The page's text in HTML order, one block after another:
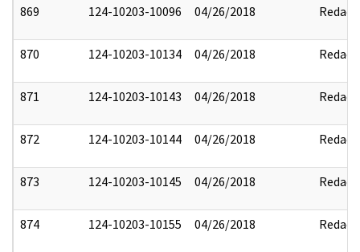
869 124-10203-10096 04/26/2018 Redact
870 124-10203-10134 04/26/2018 Redact
871 124-10203-10143 04/26/2018 Redact
872 124-10203-10144 04/26/2018 Redact
873 124-10203-10145 04/26/2018 Redact
874 124-10203-10155 04/26/2018 Redact